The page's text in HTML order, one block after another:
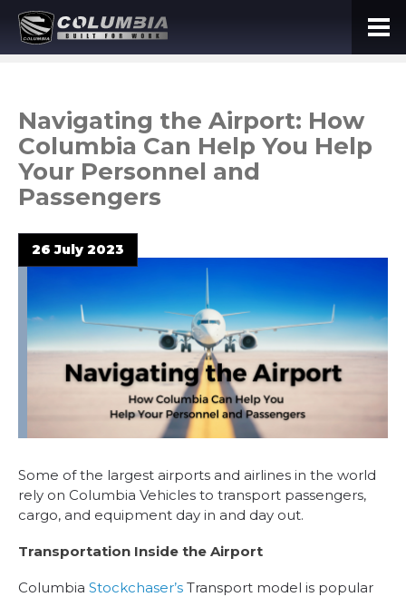
Navigating the Airport: How
Columbia Can Help You Help
Your Personnel and
Passengers
26 July 2023
Some of the largest airports and airlines in the world
rely on Columbia Vehicles to transport passengers,
cargo, and equipment day in and day out.
Transportation Inside the Airport
Columbia Stockchaser’s Transport model is popular